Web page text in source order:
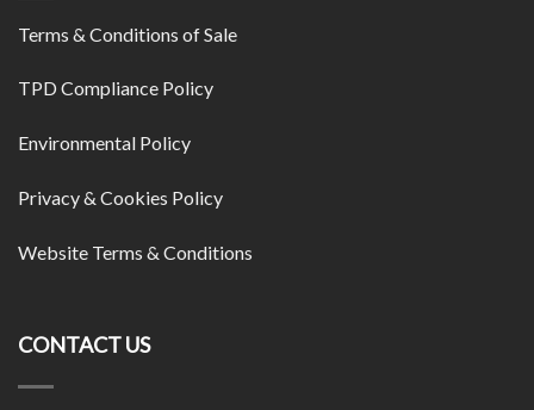
Terms & Conditions of Sale
TPD Compliance Policy
Environmental Policy
Privacy & Cookies Policy
Website Terms & Conditions
CONTACT US